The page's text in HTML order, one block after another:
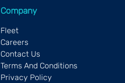
Company
Fleet
Careers
Contact Us
Terms And Conditions
Privacy Policy